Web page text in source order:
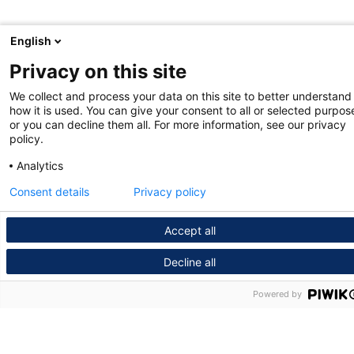
English
Privacy on this site
We collect and process your data on this site to better understand
how it is used. You can give your consent to all or selected
or you can decline them all. For more information, see our privacy
policy.
Analytics
Accept all
Decline all
Consent details Privacy policy
Powered by